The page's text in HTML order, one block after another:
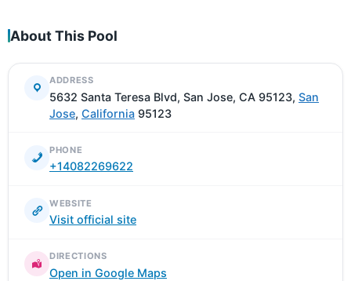
About This Pool
ADDRESS
5632 Santa Teresa Blvd, San Jose, CA 95123, San
Jose, California 95123
PHONE
+14082269622
WEBSITE
Visit official site
DIRECTIONS
Open in Google Maps